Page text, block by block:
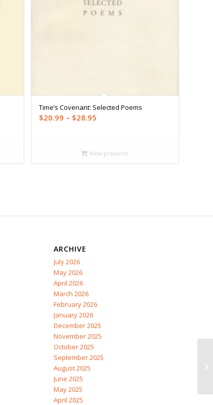
Time’s Covenant: Selected Poems
$20.99 – $28.95Price
through
$28.95
View products
ARCHIVE
July 2026
May 2026
April 2026
March 2026
February 2026
January 2026
December 2025
November 2025
October 2025
September 2025
August 2025
June 2025
May 2025
April 2025